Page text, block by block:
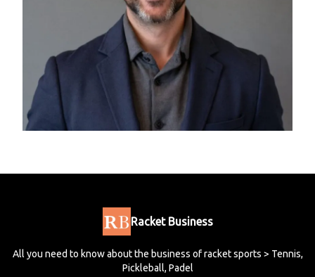
Racket Business
All you need to know about the business of racket sports > Tennis,
Pickleball, Padel